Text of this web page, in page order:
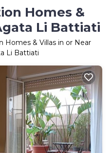
Homes &
Li Battiati
Homes & Villas in or Near
Li Battiati